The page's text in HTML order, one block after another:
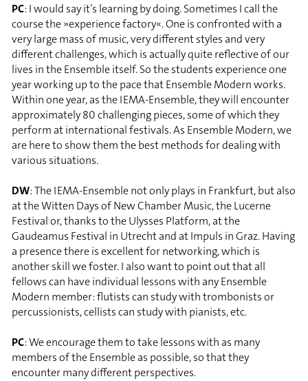
PC: I would say it’s learning by doing. Sometimes I call the
course the »experience factory«. One is confronted with a
very large mass of music, very different styles and very
different challenges, which is actually quite reflective of our
lives in the Ensemble itself. So the students experience one
year working up to the pace that Ensemble Modern works.
Within one year, as the IEMA-Ensemble, they will encounter
approximately 80 challenging pieces, some of which they
perform at international festivals. As Ensemble Modern, we
are here to show them the best methods for dealing with
various situations.
DW: The IEMA-Ensemble not only plays in Frankfurt, but also
at the Witten Days of New Chamber Music, the Lucerne
Festival or, thanks to the Ulysses Platform, at the
Gaudeamus Festival in Utrecht and at Impuls in Graz. Having
a presence there is excellent for networking, which is
another skill we foster. I also want to point out that all
fellows can have individual lessons with any Ensemble
Modern member: flutists can study with trombonists or
percussionists, cellists can study with pianists, etc.
PC: We encourage them to take lessons with as many
members of the Ensemble as possible, so that they
encounter many different perspectives.